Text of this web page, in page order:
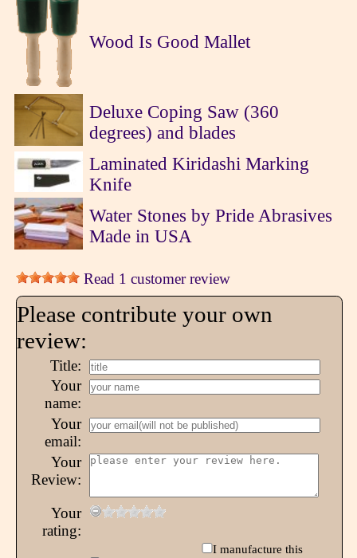
Wood Is Good Mallet
Deluxe Coping Saw (360
degrees) and blades
Laminated Kiridashi Marking
Knife
Water Stones by Pride Abrasives
Made in USA
Read 1 customer review
Please contribute your own
review:
Title:
Your
name:
Your
email:
Your
Review:
Your
rating:
I manufacture this